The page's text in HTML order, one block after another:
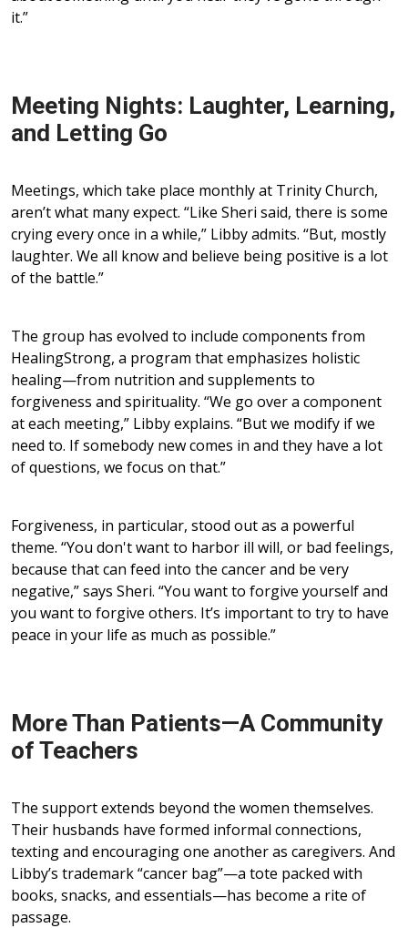
it.”
Meeting Nights: Laughter, Learning,
and Letting Go
Meetings, which take place monthly at Trinity Church,
aren’t what many expect. “Like Sheri said, there is some
crying every once in a while,” Libby admits. “But, mostly
laughter. We all know and believe being positive is a lot
of the battle.”
The group has evolved to include components from
HealingStrong, a program that emphasizes holistic
healing—from nutrition and supplements to
forgiveness and spirituality. “We go over a component
at each meeting,” Libby explains. “But we modify if we
need to. If somebody new comes in and they have a lot
of questions, we focus on that.”
Forgiveness, in particular, stood out as a powerful
theme. “You don't want to harbor ill will, or bad feelings,
because that can feed into the cancer and be very
negative,” says Sheri. “You want to forgive yourself and
you want to forgive others. It’s important to try to have
peace in your life as much as possible.”
More Than Patients—A Community
of Teachers
The support extends beyond the women themselves.
Their husbands have formed informal connections,
texting and encouraging one another as caregivers. And
Libby’s trademark “cancer bag”—a tote packed with
books, snacks, and essentials—has become a rite of
passage.